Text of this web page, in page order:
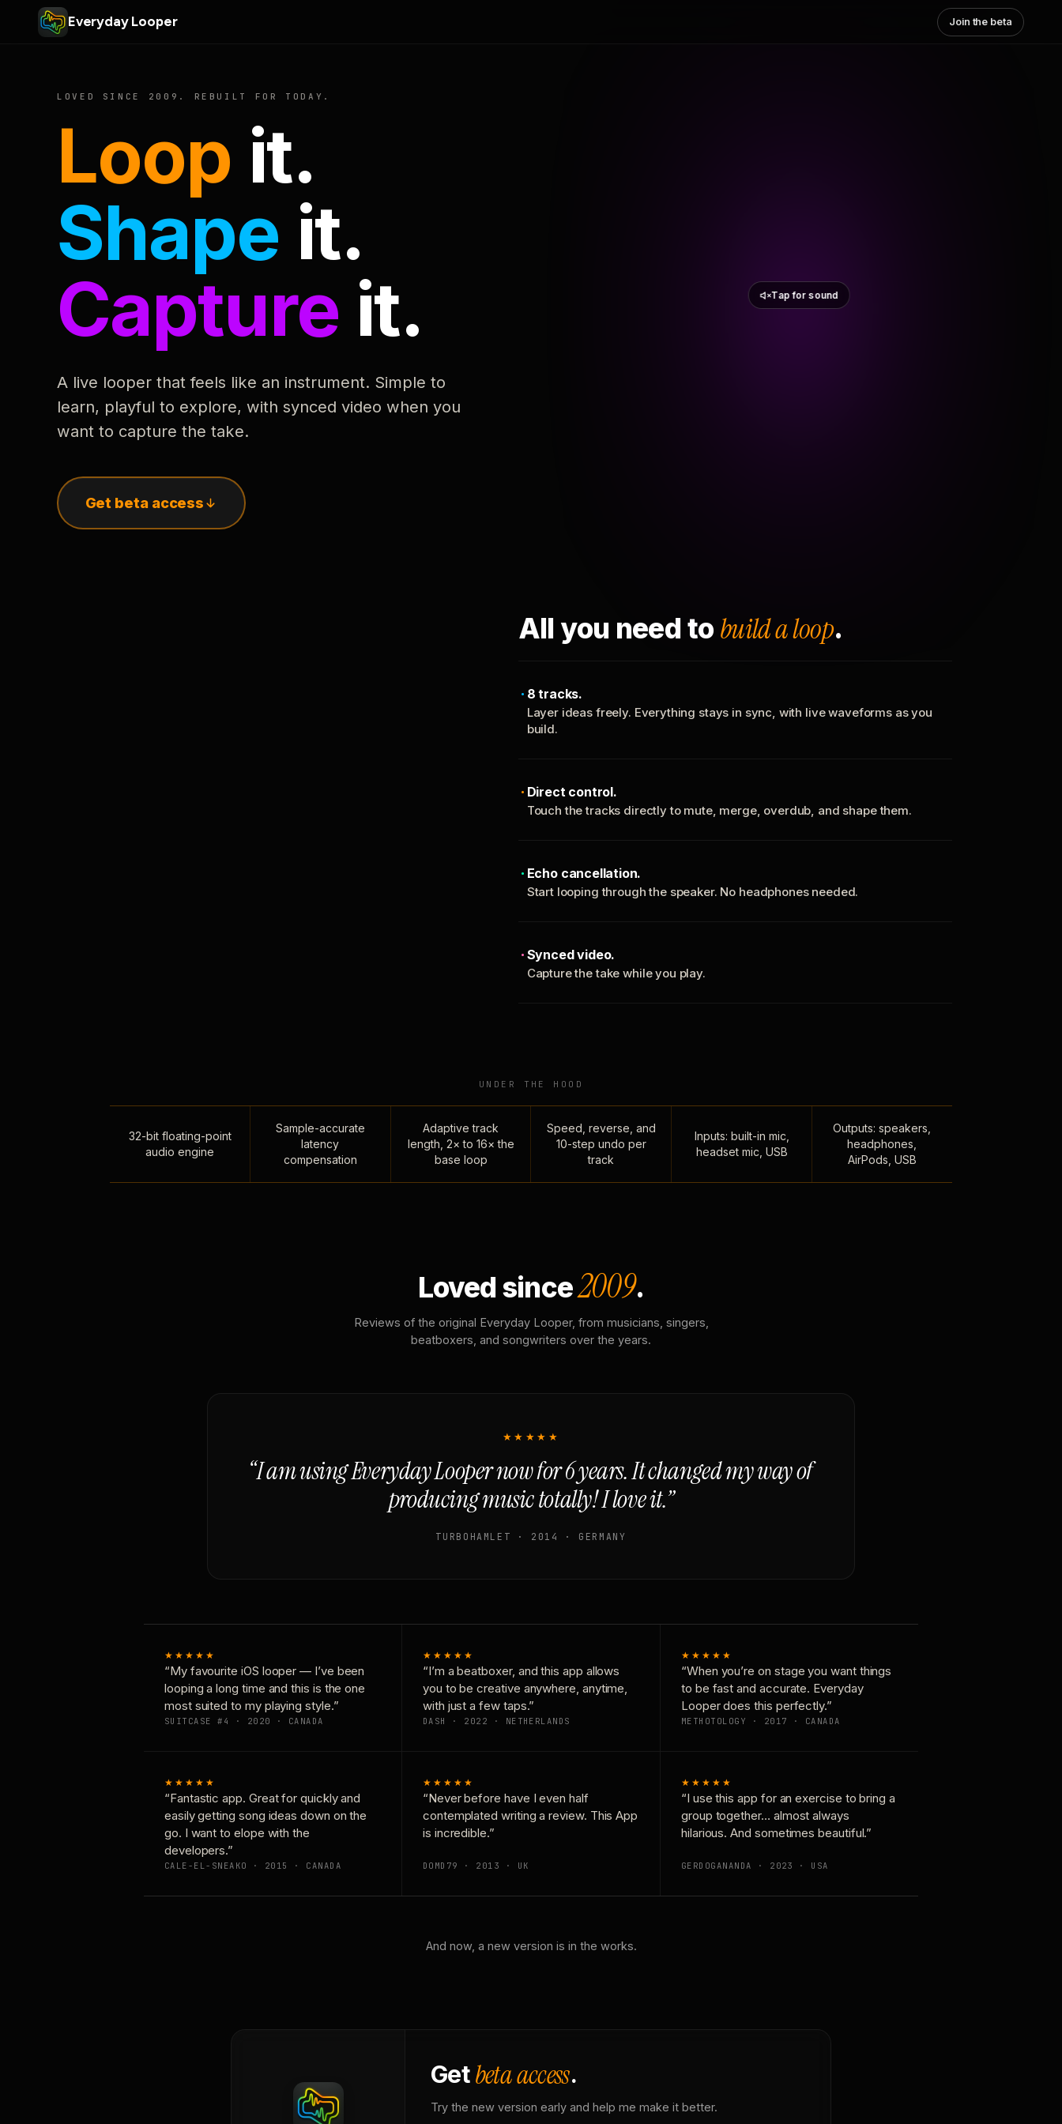
Everyday Looper Join the beta
LOVED SINCE 2009. REBUILT FOR TODAY.
Loop it.
Shape it.
Capture it.
A live looper that feels like an instrument. Simple to
learn, playful to explore, with synced video when you
want to capture the take.
Get beta access
Tap for sound
All you need to build a loop.
8 tracks.
Layer ideas freely. Everything stays in sync, with live waveforms as you
build.
Direct control.
Touch the tracks directly to mute, merge, overdub, and shape them.
Echo cancellation.
Start looping through the speaker. No headphones needed.
Synced video.
Capture the take while you play.
UNDER THE HOOD
32-bit floating-point
audio engine
Sample-accurate
latency
compensation
Adaptive track
length, 2× to 16× the
base loop
Speed, reverse, and
10-step undo per
track
Inputs: built-in mic,
headset mic, USB
Outputs: speakers,
headphones,
AirPods, USB
Loved since2009.
Reviews of the original Everyday Looper, from musicians, singers,
beatboxers, and songwriters over the years.
★★★★★
“I am using Everyday Looper now for 6 years. It changed my way of
producing music totally! I love it.”
TURBOHAMLET · 2014 · GERMANY
★★★★★
“My favourite iOS looper — I’ve been
looping a long time and this is the one
most suited to my playing style.”
SUITCASE #4 · 2020 · CANADA
★★★★★
“I’m a beatboxer, and this app allows
you to be creative anywhere, anytime,
with just a few taps.”
DASH · 2022 · NETHERLANDS
★★★★★
“When you’re on stage you want things
to be fast and accurate. Everyday
Looper does this perfectly.”
METHOTOLOGY · 2017 · CANADA
★★★★★
“Fantastic app. Great for quickly and
easily getting song ideas down on the
go. I want to elope with the
developers.”
CALE-EL-SNEAKO · 2015 · CANADA
★★★★★
“Never before have I even half
contemplated writing a review. This App
is incredible.”
DOMD79 · 2013 · UK
★★★★★
“I use this app for an exercise to bring a
group together… almost always
hilarious. And sometimes beautiful.”
GERDOGANANDA · 2023 · USA
And now, a new version is in the works.
Getbeta access.
Try the new version early and help me make it better.